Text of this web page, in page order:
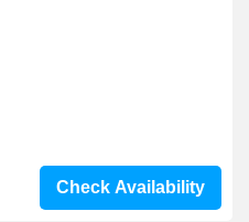
Check Availability